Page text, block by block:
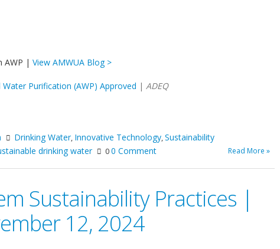
AWP | View AMWUA Blog >
Water Purification (AWP) Approved | ADEQ
Drinking Water, Innovative Technology,Sustainability
drinking water 00 Comment Read More »
Sustainability Practices |
12, 2024